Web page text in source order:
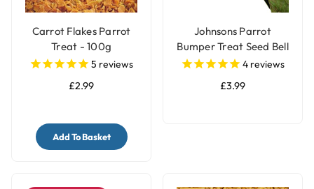
Carrot Flakes Parrot
Treat - 100g
5 reviews
£2.99
Add To Basket
Johnsons Parrot
Bumper Treat Seed Bell
- 150g
4 reviews
£3.99